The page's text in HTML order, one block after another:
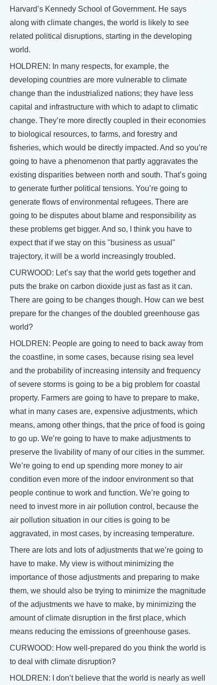
Harvard’s Kennedy School of Government. He says
along with climate changes, the world is likely to see
related political disruptions, starting in the developing
world.
HOLDREN: In many respects, for example, the
developing countries are more vulnerable to climate
change than the industrialized nations; they have less
capital and infrastructure with which to adapt to climatic
change. They’re more directly coupled in their economies
to biological resources, to farms, and forestry and
fisheries, which would be directly impacted. And so you’re
going to have a phenomenon that partly aggravates the
existing disparities between north and south. That’s going
to generate further political tensions. You’re going to
generate flows of environmental refugees. There are
going to be disputes about blame and responsibility as
these problems get bigger. And so, I think you have to
expect that if we stay on this "business as usual"
trajectory, it will be a world increasingly troubled.
CURWOOD: Let’s say that the world gets together and
puts the brake on carbon dioxide just as fast as it can.
There are going to be changes though. How can we best
prepare for the changes of the doubled greenhouse gas
world?
HOLDREN: People are going to need to back away from
the coastline, in some cases, because rising sea level
and the probability of increasing intensity and frequency
of severe storms is going to be a big problem for coastal
property. Farmers are going to have to prepare to make,
what in many cases are, expensive adjustments, which
means, among other things, that the price of food is going
to go up. We’re going to have to make adjustments to
preserve the livability of many of our cities in the summer.
We’re going to end up spending more money to air
condition even more of the indoor environment so that
people continue to work and function. We’re going to
need to invest more in air pollution control, because the
air pollution situation in our cities is going to be
aggravated, in most cases, by increasing temperature.
There are lots and lots of adjustments that we’re going to
have to make. My view is without minimizing the
importance of those adjustments and preparing to make
them, we should also be trying to minimize the magnitude
of the adjustments we have to make, by minimizing the
amount of climate disruption in the first place, which
means reducing the emissions of greenhouse gases.
CURWOOD: How well-prepared do you think the world is
to deal with climate disruption?
HOLDREN: I don’t believe that the world is nearly as well